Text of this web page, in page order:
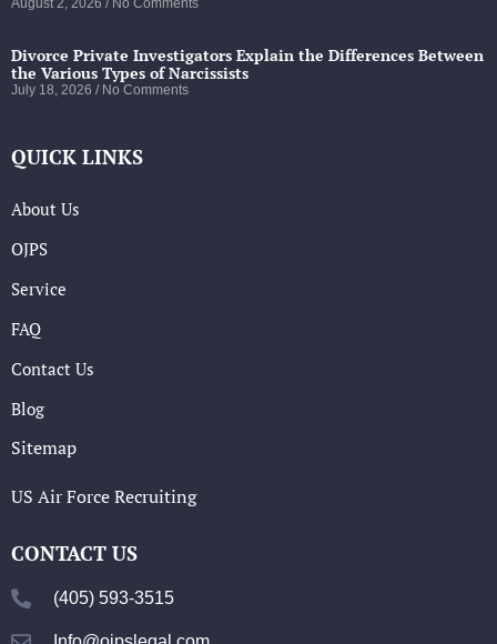
Divorce Private Investigators Explain the Differences Between
the Various Types of Narcissists
July 18, 2026 No Comments
QUICK LINKS
About Us
OJPS
Service
FAQ
Contact Us
Blog
Sitemap
US Air Force Recruiting
CONTACT US
(405) 593-3515